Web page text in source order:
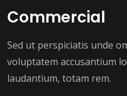
Commercial
Sed ut perspiciatis unde
voluptatem accusantium
laudantium, totam rem.